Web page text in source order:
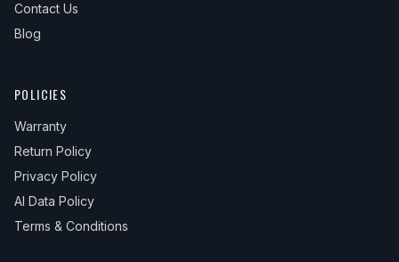
Contact Us
Blog
POLICIES
Warranty
Return Policy
Privacy Policy
AI Data Policy
Terms & Conditions